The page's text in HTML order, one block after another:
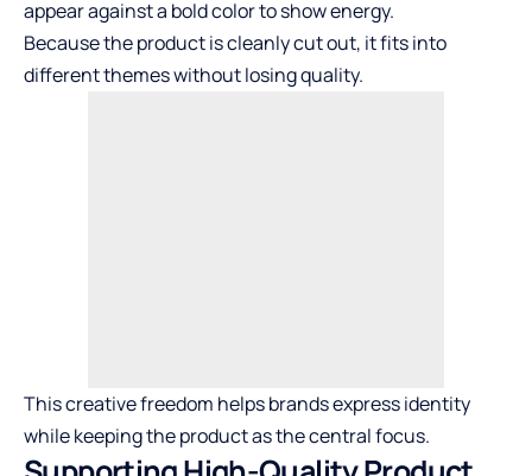
appear against a bold color to show energy.
Because the product is cleanly cut out, it fits into
different themes without losing quality.
This creative freedom helps brands express identity
while keeping the product as the central focus.